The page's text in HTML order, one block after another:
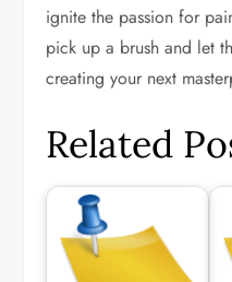
ignite the passion for
pick up a brush and let
creating your next
Related